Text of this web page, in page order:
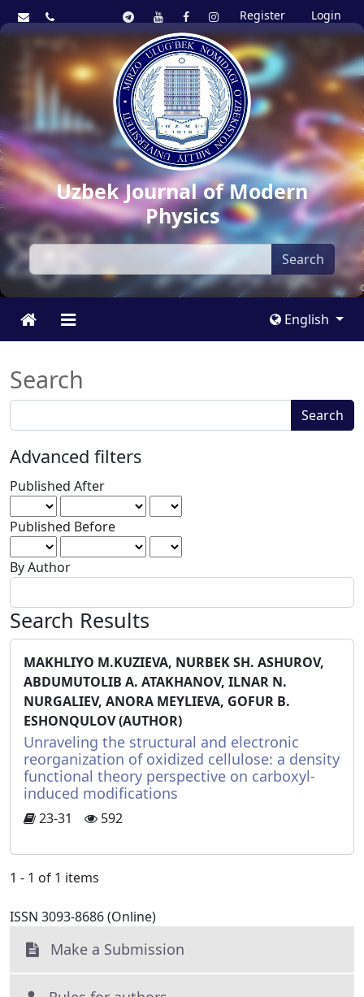
Register Login
Uzbek Journal of Modern
Physics
Search
English
Search
Search
articles
for
Search
Advanced filters
Published After
Published Before
By Author
Search Results
MAKHLIYO M.KUZIEVA, NURBEK SH. ASHUROV,
ABDUMUTOLIB A. ATAKHANOV, ILNAR N.
NURGALIEV, ANORA MEYLIEVA, GOFUR B.
ESHONQULOV (AUTHOR)
Unraveling the structural and electronic
reorganization of oxidized cellulose: a density
functional theory perspective on carboxyl-
induced modifications
23-31 592
1 - 1 of 1 items
ISSN 3093-8686 (Online)
Make a Submission